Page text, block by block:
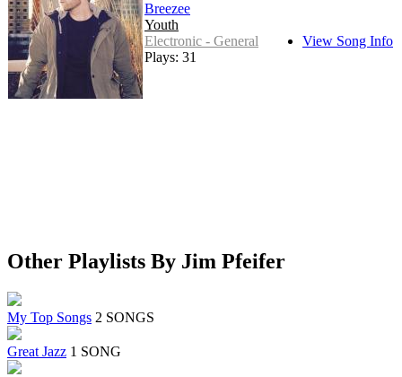
Breezee
Youth
Electronic - General
Plays: 31
View Song Info
Other Playlists By Jim Pfeifer
My Top Songs 2 SONGS
Great Jazz 1 SONG